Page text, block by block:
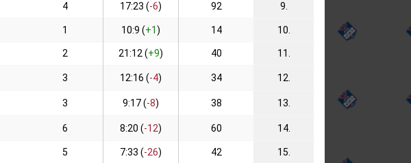
4 17:23 (-6) 92 9.
1 10:9 (+1) 14 10.
2 21:12 (+9) 40 11.
3 12:16 (-4) 34 12.
3 9:17 (-8) 38 13.
6 8:20 (-12) 60 14.
5 7:33 (-26) 42 15.